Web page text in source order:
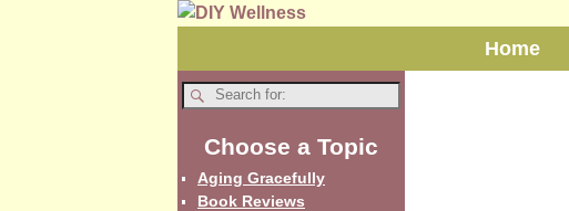
Home
Choose a Topic
Aging Gracefully
Book Reviews